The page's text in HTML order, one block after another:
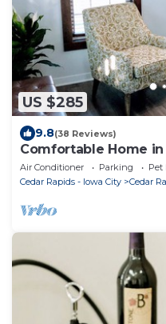
US $285
9.8(38 Reviews)
Comfortable Home
NewBo near
Air Conditioner Parking
Pet
Cedar Rapids - Iowa City
Cedar